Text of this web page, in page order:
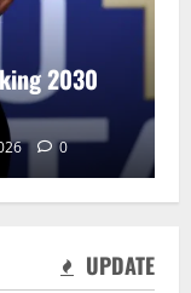
UPDATE
2030
0